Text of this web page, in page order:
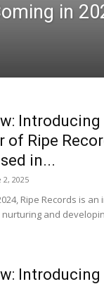
in
of Ripe
in...
2, 2025
Ripe Records is
and